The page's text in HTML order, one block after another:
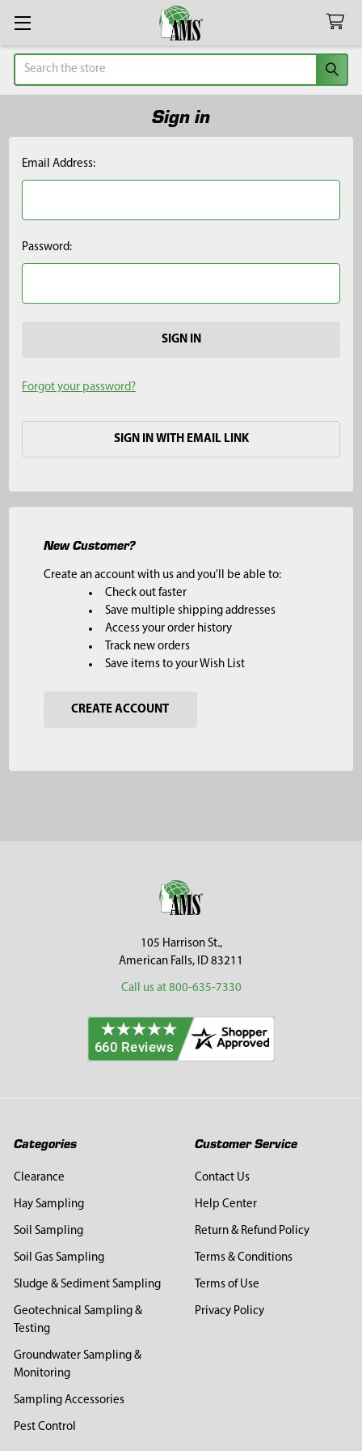
Search
Sign in
Email Address:
Password:
Forgot your password?
SIGN IN WITH EMAIL LINK
New Customer?
Create an account with us and you'll be able to:
Check out faster
Save multiple shipping addresses
Access your order history
Track new orders
Save items to your Wish List
CREATE ACCOUNT
105 Harrison St.,
American Falls, ID 83211
Call us at 800-635-7330
Categories
Clearance
Hay Sampling
Soil Sampling
Soil Gas Sampling
Sludge & Sediment Sampling
Geotechnical Sampling &
Testing
Groundwater Sampling &
Monitoring
Sampling Accessories
Pest Control
Customer Service
Contact Us
Help Center
Return & Refund Policy
Terms & Conditions
Terms of Use
Privacy Policy